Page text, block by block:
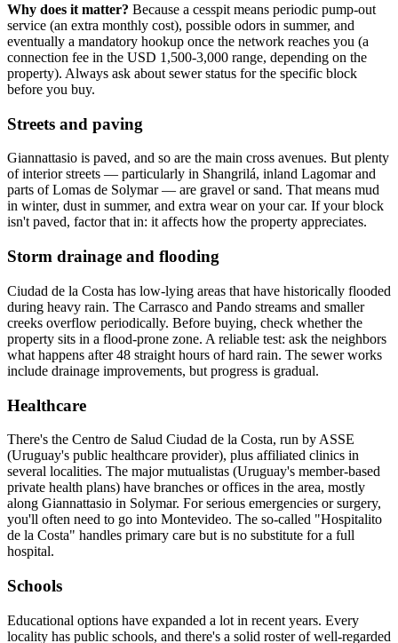
Why does it matter? Because a cesspit means periodic pump-out
service (an extra monthly cost), possible odors in summer, and
eventually a mandatory hookup once the network reaches you (a
connection fee in the USD 1,500-3,000 range, depending on the
property). Always ask about sewer status for the specific block
before you buy.
Streets and paving
Giannattasio is paved, and so are the main cross avenues. But plenty
of interior streets — particularly in Shangrilá, inland Lagomar and
parts of Lomas de Solymar — are gravel or sand. That means mud
in winter, dust in summer, and extra wear on your car. If your block
isn't paved, factor that in: it affects how the property appreciates.
Storm drainage and flooding
Ciudad de la Costa has low-lying areas that have historically flooded
during heavy rain. The Carrasco and Pando streams and smaller
creeks overflow periodically. Before buying, check whether the
property sits in a flood-prone zone. A reliable test: ask the neighbors
what happens after 48 straight hours of hard rain. The sewer works
include drainage improvements, but progress is gradual.
Healthcare
There's the Centro de Salud Ciudad de la Costa, run by ASSE
(Uruguay's public healthcare provider), plus affiliated clinics in
several localities. The major mutualistas (Uruguay's member-based
private health plans) have branches or offices in the area, mostly
along Giannattasio in Solymar. For serious emergencies or surgery,
you'll often need to go into Montevideo. The so-called "Hospitalito
de la Costa" handles primary care but is no substitute for a full
hospital.
Schools
Educational options have expanded a lot in recent years. Every
locality has public schools, and there's a solid roster of well-regarded